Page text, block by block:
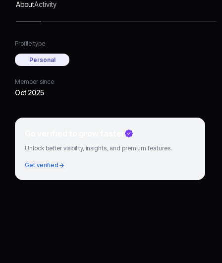
AboutActivity
Profile type
Personal
Member since
Oct 2025
Go verified to grow faster
Unlock better visibility, insights, and premium features.
Get verified